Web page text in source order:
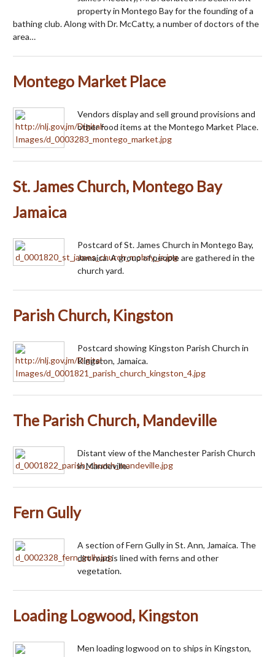
property in Montego Bay for the founding of a
bathing club. Along with Dr. McCatty, a number of doctors of the
area…
Montego Market Place
Vendors display and sell ground provisions and
other food items at the Montego Market Place.
St. James Church, Montego Bay
Jamaica
Postcard of St. James Church in Montego Bay,
Jamaica. A group of people are gathered in the
church yard.
Parish Church, Kingston
Postcard showing Kingston Parish Church in
Kingston, Jamaica.
The Parish Church, Mandeville
Distant view of the Manchester Parish Church
in Mandeville.
Fern Gully
A section of Fern Gully in St. Ann, Jamaica. The
dirt road is lined with ferns and other
vegetation.
Loading Logwood, Kingston
Men loading logwood on to ships in Kingston,